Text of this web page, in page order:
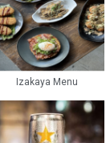
Izakaya Menu